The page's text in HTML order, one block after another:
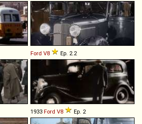
Ford V8 Ep. 2.2
1933 Ford V8 Ep. 2